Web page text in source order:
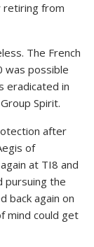
retiring from
The French
was possible
eradicated in
Spirit.
after
of
at TI8 and
pursuing the
back again on
mind could get